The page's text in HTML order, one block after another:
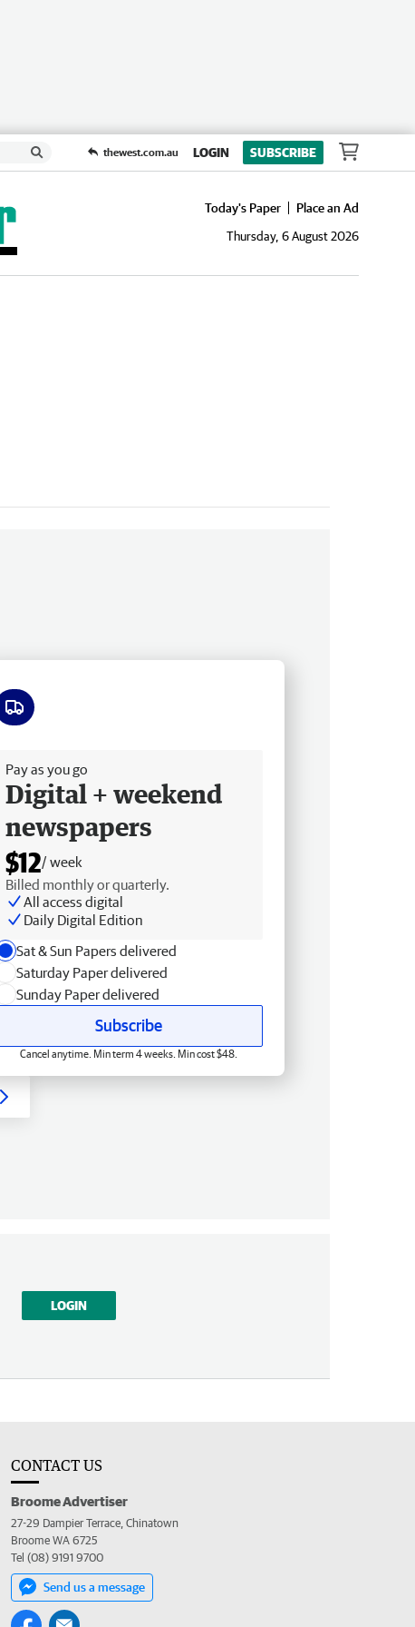
thewest.com.au LOGIN SUBSCRIBE
Today's Paper
Place an Ad
Thursday, 6 August 2026
Pay as you go
Digital + weekend
newspapers
$12/ week
Billed monthly or quarterly.
All access digital
Daily Digital Edition
Sat & Sun Papers delivered
Saturday Paper delivered
Sunday Paper delivered
Subscribe
Cancel anytime. Min term 4 weeks. Min cost $48.
LOGIN
CONTACT US
Broome Advertiser
27-29 Dampier Terrace, Chinatown
Broome WA 6725
Tel (08) 9191 9700
Send us a message